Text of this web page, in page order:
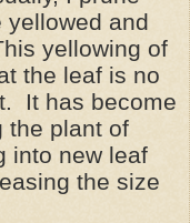
yellowed and
yellowing of
the leaf is no
It has become
the plant of
into new leaf
the size